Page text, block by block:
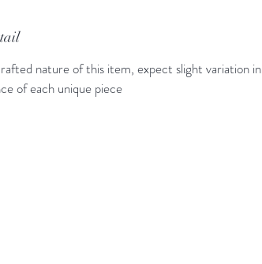
nature of this item, expect slight variation in
of each unique piece